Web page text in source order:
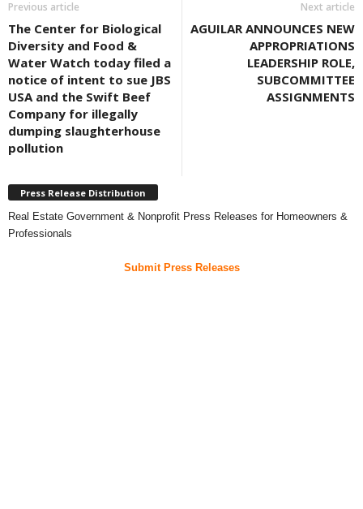
Previous article
The Center for Biological
Diversity and Food &
Water Watch today filed a
notice of intent to sue JBS
USA and the Swift Beef
Company for illegally
dumping slaughterhouse
pollution
Next article
AGUILAR ANNOUNCES NEW
APPROPRIATIONS
LEADERSHIP ROLE,
SUBCOMMITTEE
ASSIGNMENTS
Press Release Distribution
Real Estate Government & Nonprofit Press Releases for Homeowners &
Professionals
Submit Press Releases